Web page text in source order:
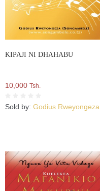
KIPAJI NI DHAHABU
10,000 Tsh.
Sold by: Godius Rweyongeza